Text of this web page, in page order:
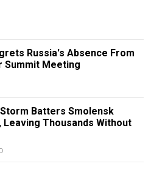
Russia's Absence From
Summit Meeting
Batters Smolensk
Leaving Thousands Without